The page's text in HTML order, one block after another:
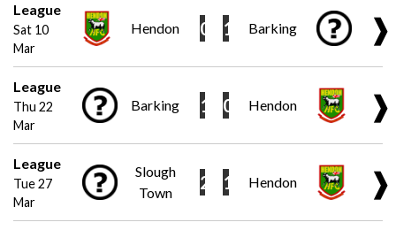
League
Sat 10
Mar
Hendon 0 1 Barking ❱
League
Thu 22
Mar
Barking 1 0 Hendon ❱
League
Tue 27
Mar
Slough
Town
2 1 Hendon ❱